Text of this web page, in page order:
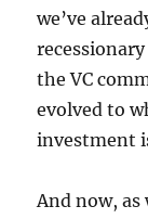
we’ve
the VC
evolved to
investment
And now, as